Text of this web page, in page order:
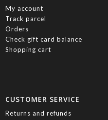
My account
Track parcel
Orders
Check gift card balance
Shopping cart
CUSTOMER SERVICE
Returns and refunds